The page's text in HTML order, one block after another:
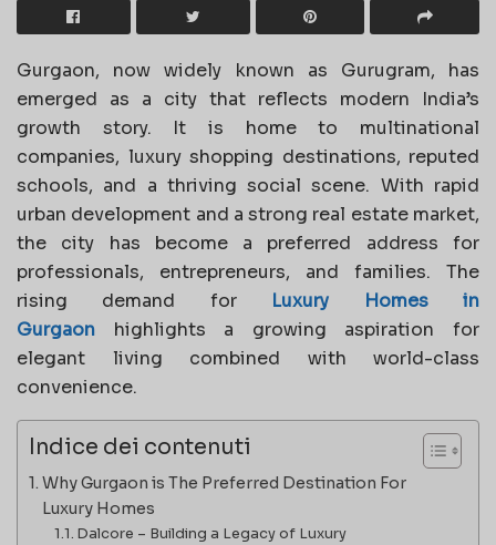
Gurgaon, now widely known as Gurugram, has
emerged as a city that reflects modern India’s
growth story. It is home to multinational
companies, luxury shopping destinations, reputed
schools, and a thriving social scene. With rapid
urban development and a strong real estate market,
the city has become a preferred address for
professionals, entrepreneurs, and families. The
rising demand for Luxury Homes in
Gurgaon highlights a growing aspiration for
elegant living combined with world-class
convenience.
Indice dei contenuti
Why Gurgaon is The Preferred Destination For
Luxury Homes
Dalcore – Building a Legacy of Luxury